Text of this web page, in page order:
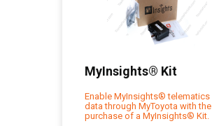
MyInsights® Kit
Enable MyInsights® telematics
data through MyToyota with the
purchase of a MyInsights® Kit.